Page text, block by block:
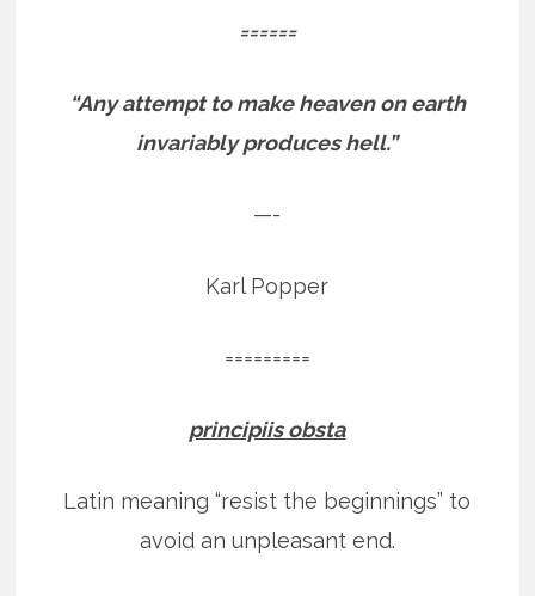
======
“Any attempt to make heaven on earth
invariably produces hell.”
—-
Karl Popper
=========
principiis obsta
Latin meaning “resist the beginnings” to
avoid an unpleasant end.